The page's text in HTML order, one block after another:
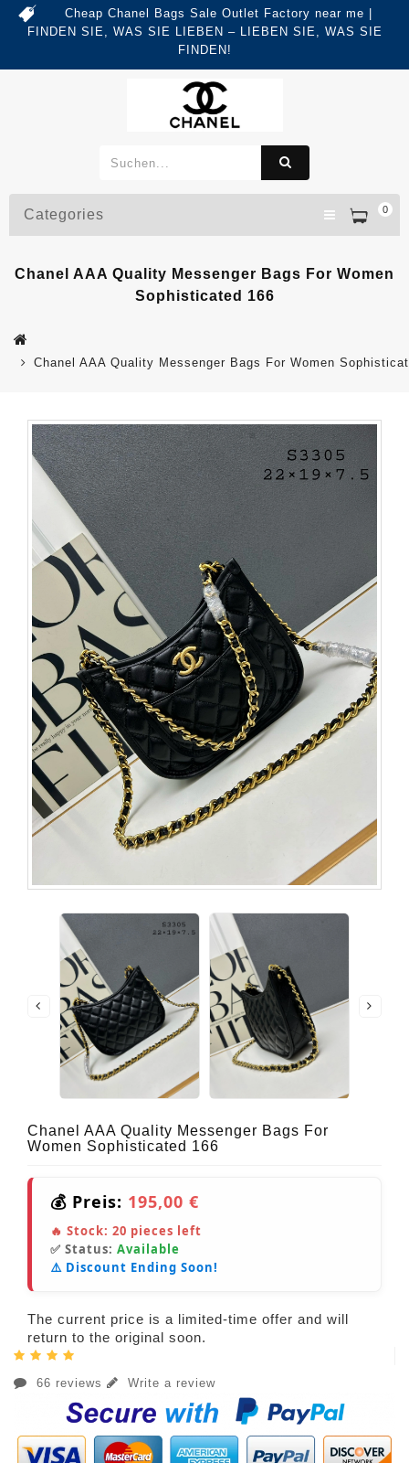
Cheap Chanel Bags Sale Outlet Factory near me |
FINDEN SIE, WAS SIE LIEBEN – LIEBEN SIE, WAS SIE
FINDEN!
0
Categories
Chanel AAA Quality Messenger Bags For Women
Sophisticated 166
Chanel AAA Quality Messenger Bags For Women
Chanel AAA Quality Messenger Bags For
Women Sophisticated 166
💰 Preis: 195,00 €
🔥 Stock: 20 pieces left
✅ Status: Available
⚠️ Discount Ending Soon!
The current price is a limited-time offer and will
return to the original soon.
66 reviews Write a review